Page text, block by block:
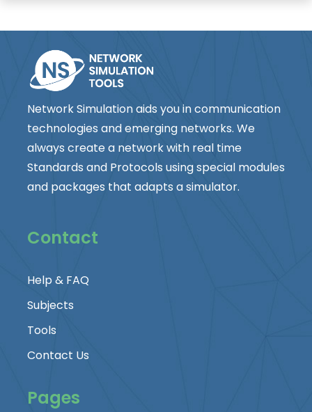
Network Simulation aids you in communication
technologies and emerging networks. We
always create a network with real time
Standards and Protocols using special modules
and packages that adapts a simulator.
Contact
Help & FAQ
Subjects
Tools
Contact Us
Pages